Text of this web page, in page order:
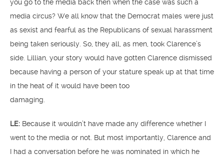
you go to the media back then when the case was such a
media circus? We all know that the Democrat males were just
as sexist and fearful as the Republicans of sexual harassment
being taken seriously. So, they all, as men, took Clarence’s
side. Lillian, your story would have gotten Clarence dismissed
because having a person of your stature speak up at that time
in the heat of it would have been too
damaging.
LE: Because it wouldn’t have made any difference whether I
went to the media or not. But most importantly, Clarence and
I had a conversation before he was nominated in which he